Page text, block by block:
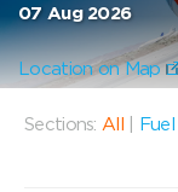
07 Aug 2026
Location on Map
Sections: All Fuel